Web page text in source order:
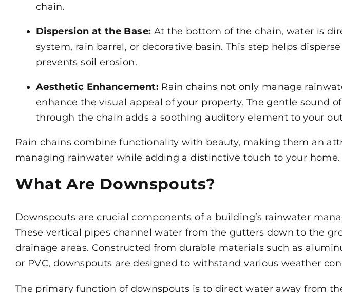
chain.
Dispersion at the Base: At the bottom of the chain, water is
system, rain barrel, or decorative basin. This step helps
prevents soil erosion.
Aesthetic Enhancement: Rain chains not only manage
enhance the visual appeal of your property. The gentle sound
through the chain adds a soothing auditory element to your
Rain chains combine functionality with beauty, making them an
managing rainwater while adding a distinctive touch to your home.
What Are Downspouts?
Downspouts are crucial components of a building’s rainwater
These vertical pipes channel water from the gutters down to the
drainage areas. Constructed from durable materials such as
or PVC, downspouts are designed to withstand various weather
The primary function of downspouts is to direct water away from